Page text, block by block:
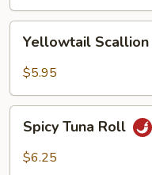
Scallion
Roll
Yellowtail
$5.95
Tuna
Roll
Spicy Tuna Roll
$6.25